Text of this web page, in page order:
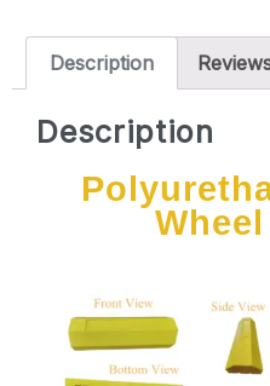
Description
Description